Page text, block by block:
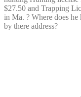
$27.50 and Trapping
in Ma. ? Where does
by there address?